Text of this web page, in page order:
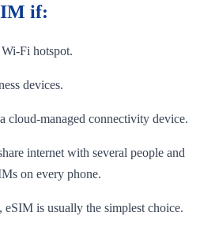
if:
Fi hotspot.
devices.
cloud-managed connectivity device.
internet with several people and
on every phone.
is usually the simplest choice.